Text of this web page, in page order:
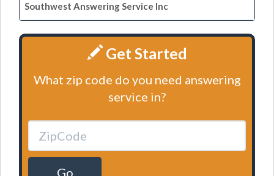
Southwest Answering Service Inc
Get Started
What zip code do you need answering
service in?
Go